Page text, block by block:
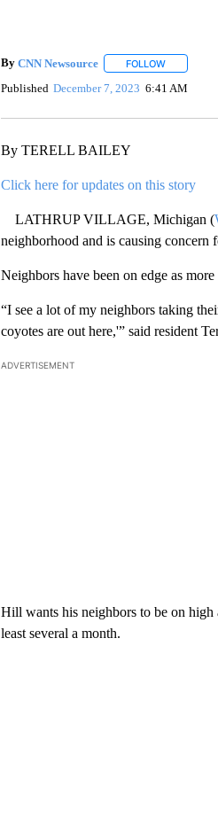
By CNN Newsource FOLLOWFOLLOW ""
Published December 7, 2023 6:41 AM
By TERELL BAILEY
Click here for updates on this story
LATHRUP VILLAGE, Michigan (
neighborhood and is causing concern
Neighbors have been on edge as
“I see a lot of my neighbors taking
coyotes are out here,'” said resident
ADVERTISEMENT
Hill wants his neighbors to be on
least several a month.